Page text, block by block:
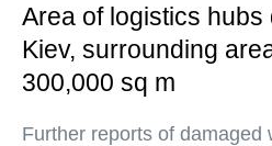
Area of logistics
Kiev, surrounding
300,000 sq m
Further reports of damaged